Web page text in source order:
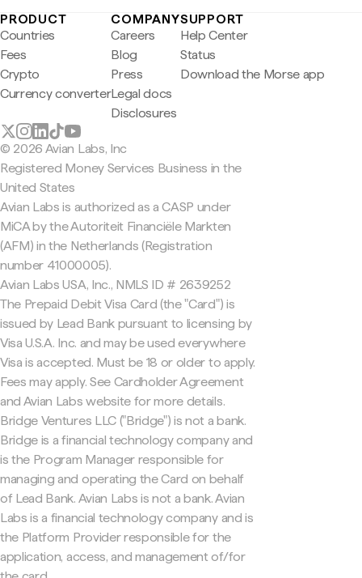
PRODUCT
Countries
Fees
Crypto
Currency converter
COMPANY
Careers
Blog
Press
Legal docs
Disclosures
SUPPORT
Help Center
Status
Download the Morse app
© 2026 Avian Labs, Inc
Registered Money Services Business in the
United States
Avian Labs is authorized as a CASP under
MiCA by the Autoriteit Financiële Markten
(AFM) in the Netherlands (Registration
number 41000005).
Avian Labs USA, Inc., NMLS ID # 2639252
The Prepaid Debit Visa Card (the "Card") is
issued by Lead Bank pursuant to licensing by
Visa U.S.A. Inc. and may be used everywhere
Visa is accepted. Must be 18 or older to apply.
Fees may apply. See Cardholder Agreement
and Avian Labs website for more details.
Bridge Ventures LLC ("Bridge") is not a bank.
Bridge is a financial technology company and
is the Program Manager responsible for
managing and operating the Card on behalf
of Lead Bank. Avian Labs is not a bank. Avian
Labs is a financial technology company and is
the Platform Provider responsible for the
application, access, and management of/for